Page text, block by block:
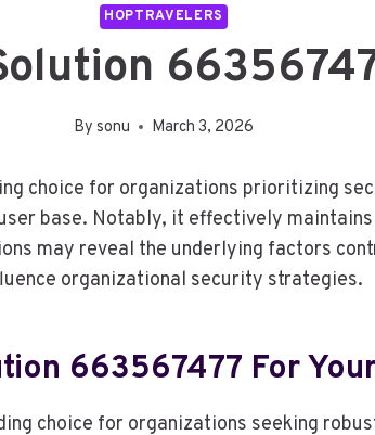
HOPTRAVELERS
By sonu March 3, 2026
choice for organizations prioritizing
base. Notably, it effectively
may reveal the underlying factors
organizational security strategies.
663567477 For
choice for organizations seeking